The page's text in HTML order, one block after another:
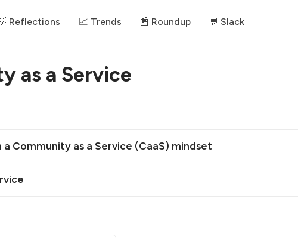
Reflections 📈 Trends 📰 Roundup 💬 Slack
as a Service
Community as a Service (CaaS) mindset